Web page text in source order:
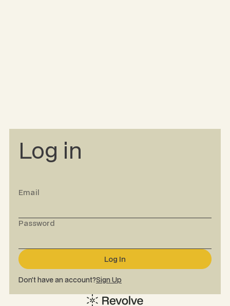
Log in
Email
Password
Don't have an account?Sign Up